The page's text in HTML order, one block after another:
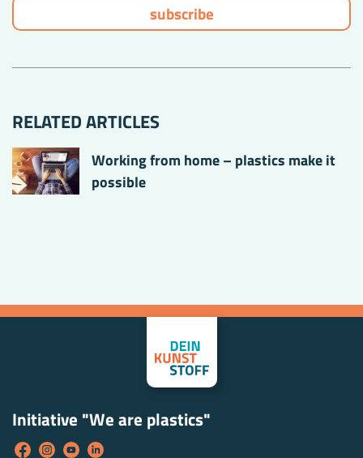
RELATED ARTICLES
Working from home – plastics make it
possible
Initiative "We are plastics"